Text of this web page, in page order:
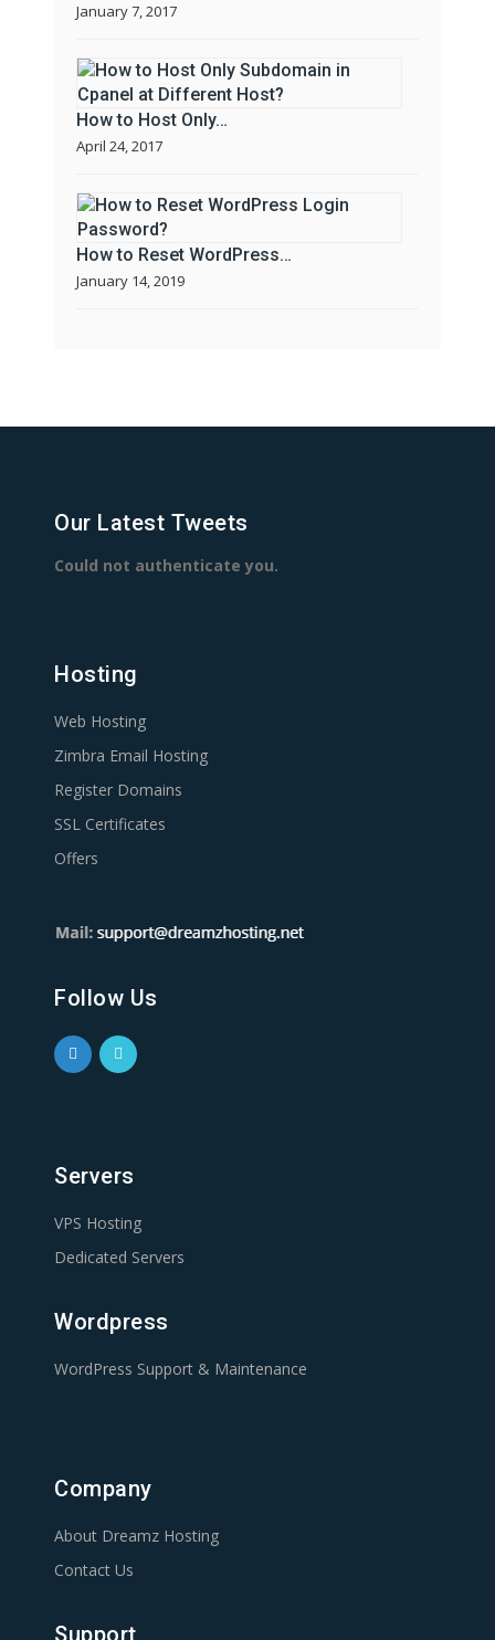
January 7, 2017
How to Host Only…
April 24, 2017
How to Reset WordPress…
January 14, 2019
Our Latest Tweets
Could not authenticate you.
Hosting
Web Hosting
Zimbra Email Hosting
Register Domains
SSL Certificates
Offers
Follow Us
Servers
VPS Hosting
Dedicated Servers
Wordpress
WordPress Support & Maintenance
Company
About Dreamz Hosting
Contact Us
Support